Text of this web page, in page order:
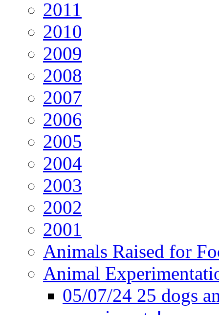
2011
2010
2009
2008
2007
2006
2005
2004
2003
2002
2001
Animals Raised for
Animal
05/07/24 25 dogs